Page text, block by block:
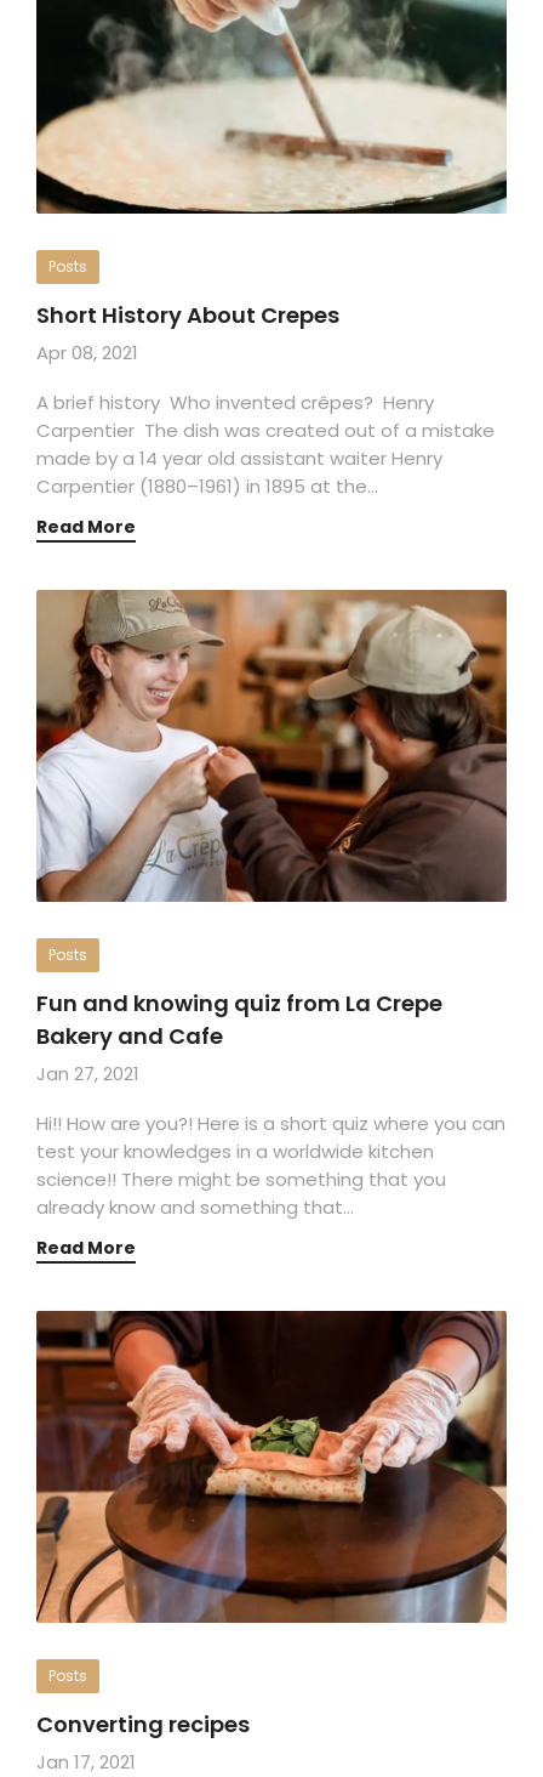
Posts
Short History About Crepes
Apr 08, 2021
A brief history Who invented crêpes? Henry
Carpentier The dish was created out of a mistake
made by a 14 year old assistant waiter Henry
Carpentier (1880–1961) in 1895 at the…
Read More
Posts
Fun and knowing quiz from La Crepe
Bakery and Cafe
Jan 27, 2021
Hi!! How are you?! Here is a short quiz where you can
test your knowledges in a worldwide kitchen
science!! There might be something that you
already know and something that…
Read More
Posts
Converting recipes
Jan 17, 2021